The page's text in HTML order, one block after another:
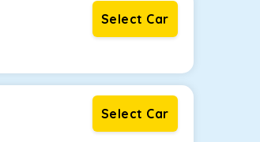
Select Car
Select Car